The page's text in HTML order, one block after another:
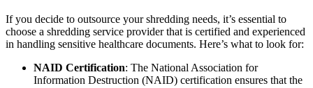
If you decide to outsource your shredding needs, it’s essential to
choose a shredding service provider that is certified and experienced
in handling sensitive healthcare documents. Here’s what to look for:
NAID Certification: The National Association for
Information Destruction (NAID) certification ensures that the